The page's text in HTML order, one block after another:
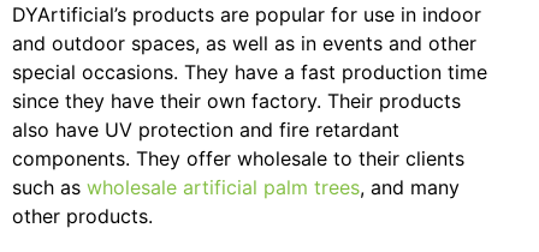
DYArtificial’s products are popular for use in indoor
and outdoor spaces, as well as in events and other
special occasions. They have a fast production time
since they have their own factory. Their products
also have UV protection and fire retardant
components. They offer wholesale to their clients
such as wholesale artificial palm trees, and many
other products.